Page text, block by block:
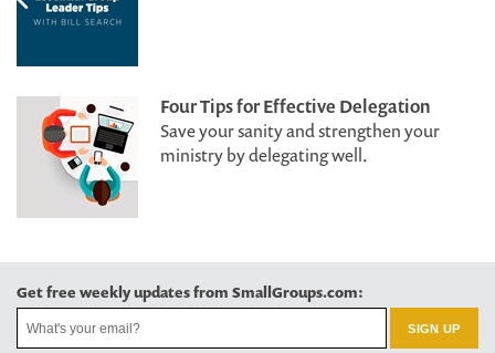
Four Tips for Effective Delegation
Save your sanity and strengthen your
ministry by delegating well.
Get free weekly updates from SmallGroups.com: